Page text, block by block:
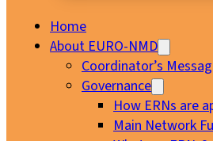
Home
About EURO-NMD
Coordinator’s
Governance
How ERNs are
Main Network